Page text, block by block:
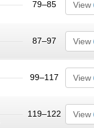
79–85 View
87–97 View
99–117 View
119–122 View